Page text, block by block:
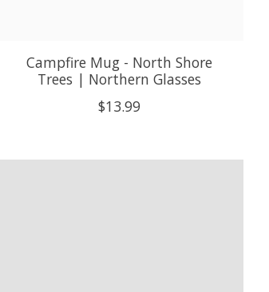
Campfire Mug - North Shore
Trees | Northern Glasses
$13.99